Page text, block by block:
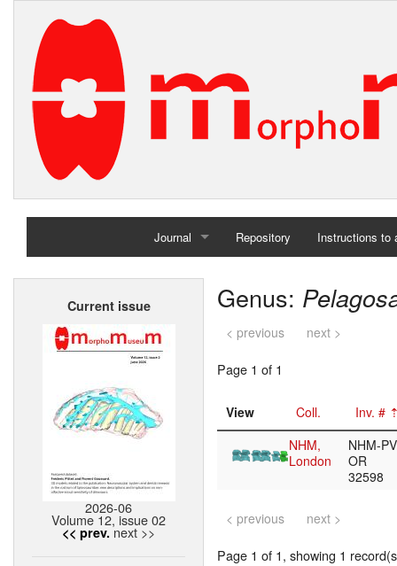
Journal
Home
Repository Instructions to
Current issue
2026-06
Volume 12, issue 02
<< prev. next >>
Genus:
< previous next >
Page 1 of 1
View Coll.
Inv. #
NHM,
London
NHM-PV
OR
32598
< previous next >
Page 1 of 1, showing 1